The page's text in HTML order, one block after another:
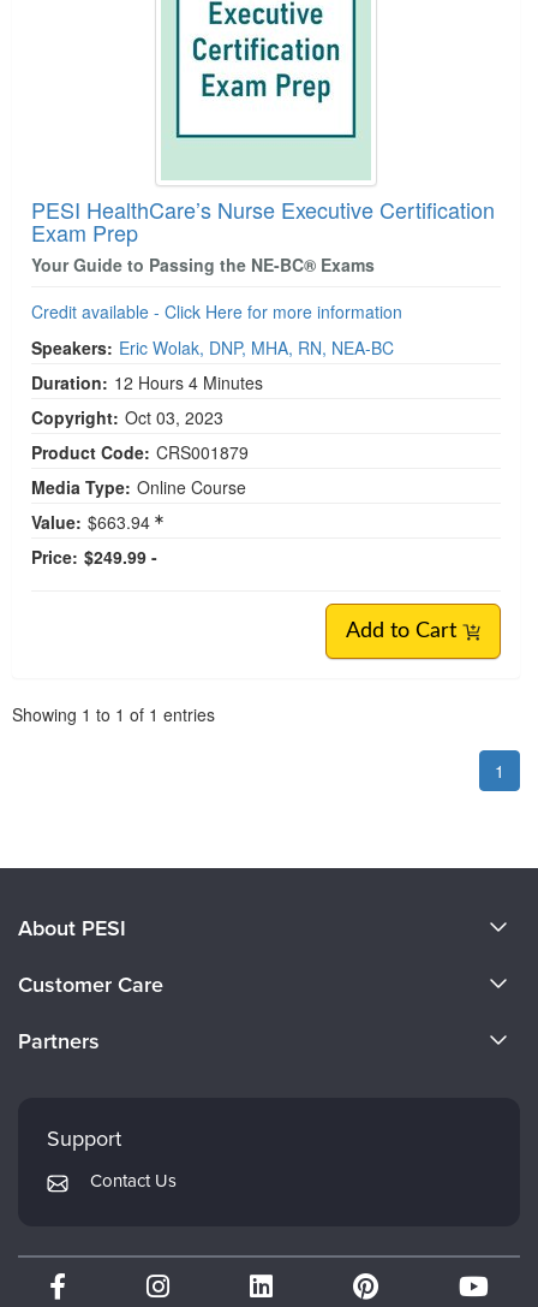
PESI HealthCare’s Nurse Executive Certification
Exam Prep
Your Guide to Passing the NE-BC® Exams
Credit available - Click Here for more information
Speakers: Eric Wolak, DNP, MHA, RN, NEA-BC
Duration: 12 Hours 4 Minutes
Copyright: Oct 03, 2023
Product Code: CRS001879
Media Type: Online Course
Value: $663.94
Price: $249.99 -
Add to Cart
Showing 1 to 1 of 1 entries
1
About PESI
About Us
Careers
Customer Care
CE Information
Returns and Refund Policy
Subscription Preferences
Partners
Mindsight Institute
PESI Publishing
Therapist.com
Partner with Us
Support
Contact Us